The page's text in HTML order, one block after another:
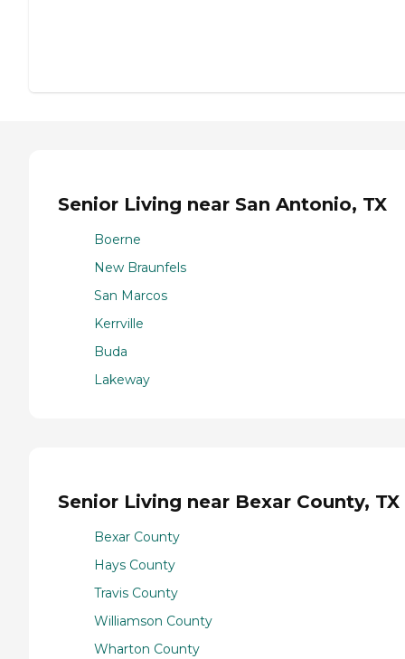
Senior Living near San Antonio, TX
Boerne
New Braunfels
San Marcos
Kerrville
Buda
Lakeway
Senior Living near Bexar County, TX
Bexar County
Hays County
Travis County
Williamson County
Wharton County